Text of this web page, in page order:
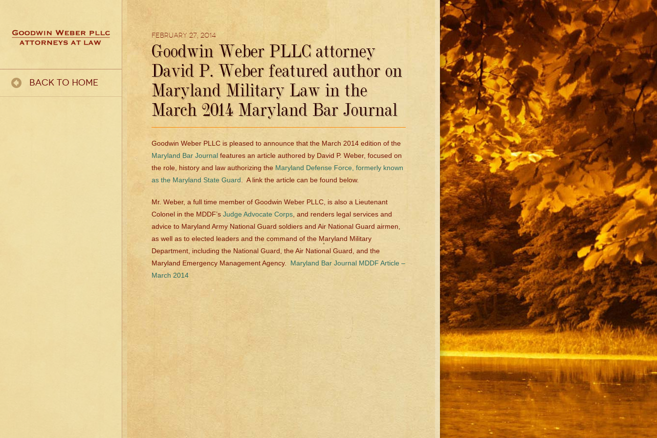
Back To Home
February 27, 2014
Goodwin Weber PLLC attorney
David P. Weber featured author on
Maryland Military Law in the
March 2014 Maryland Bar Journal
Goodwin Weber PLLC is pleased to announce that the March 2014 edition of the
Maryland Bar Journal features an article authored by David P. Weber, focused on
the role, history and law authorizing the Maryland Defense Force, formerly known
as the Maryland State Guard . A link the article can be found below.
Mr. Weber, a full time member of Goodwin Weber PLLC, is also a Lieutenant
Colonel in the MDDF’s Judge Advocate Corps , and renders legal services and
advice to Maryland Army National Guard soldiers and Air National Guard airmen,
as well as to elected leaders and the command of the Maryland Military
Department, including the National Guard, the Air National Guard, and the
Maryland Emergency Management Agency. Maryland Bar Journal MDDF Article –
March 2014